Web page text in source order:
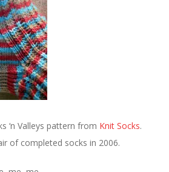
‘n Valleys pattern from Knit Socks.
of completed socks in 2006.